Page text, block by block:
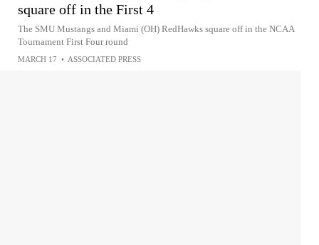
square off in the First 4
The SMU Mustangs and Miami (OH) RedHawks square off in the NCAA
Tournament First Four round
MARCH 17 • ASSOCIATED PRESS